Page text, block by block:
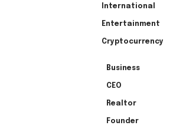
International
Entertainment
Cryptocurrency
Business
CEO
Realtor
Founder